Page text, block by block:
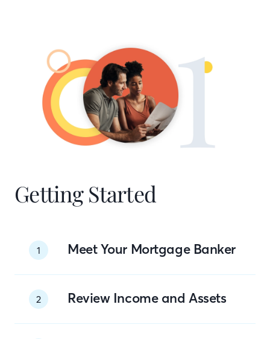
Getting Started
1 Meet Your Mortgage Banker
2 Review Income and Assets